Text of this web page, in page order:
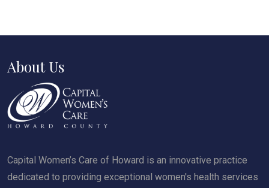
About Us
Capital Women’s Care of Howard is an innovative practice
dedicated to providing exceptional women's health services